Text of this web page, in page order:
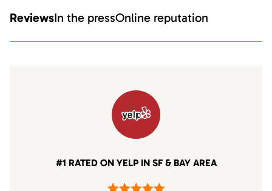
ReviewsIn the pressOnline reputation
#1 RATED ON YELP IN SF & BAY AREA